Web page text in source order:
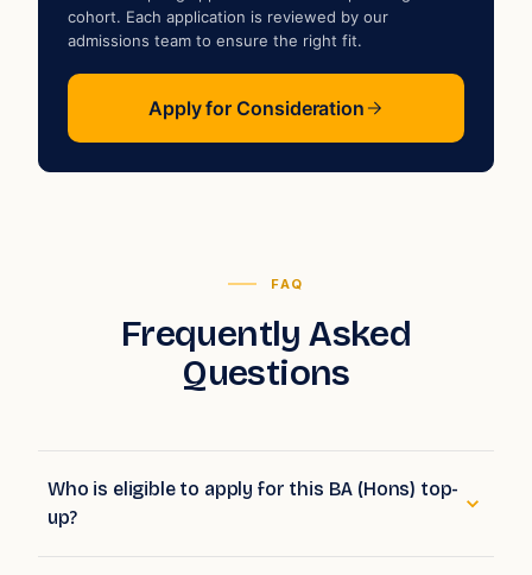
FAQ
Frequently Asked
Questions
Who is eligible to apply for this BA (Hons) top-
up?
cohort. Each application is reviewed by our
admissions team to ensure the right fit.
Apply for Consideration